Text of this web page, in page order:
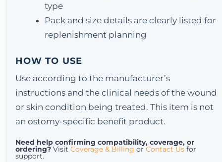
type
Pack and size details are clearly listed for
replenishment planning
HOW TO USE
Use according to the manufacturer’s
instructions and the clinical needs of the wound
or skin condition being treated. This item is not
an ostomy-specific benefit product.
Need help confirming compatibility, coverage, or
ordering? Visit Coverage & Billing or Contact Us for
support.